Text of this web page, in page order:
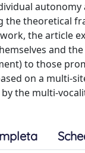
theoretical
the article
and
to those
on a multi-
the multi-